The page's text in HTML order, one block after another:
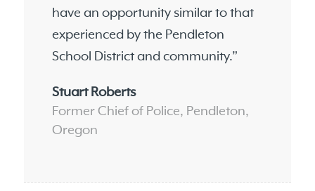
have an opportunity similar to that
experienced by the Pendleton
School District and community.”
Stuart Roberts
Former Chief of Police, Pendleton,
Oregon